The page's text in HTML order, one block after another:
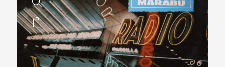
This
product
has
multiple